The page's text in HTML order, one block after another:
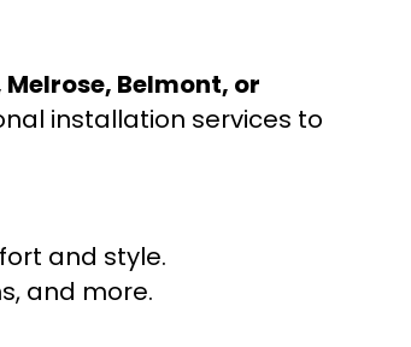
Belmont, or
installation services to
and style.
and more.